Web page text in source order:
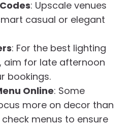
: Upscale venues
casual or elegant
: For the best lighting
aim for late afternoon
bookings.
Online: Some
more on decor than
menus to ensure